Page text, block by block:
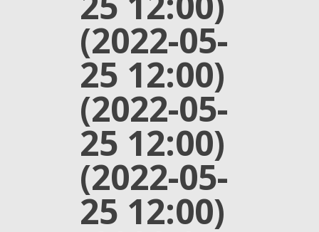
(2022-05-
25 12:00)
(2022-05-
25 12:00)
(2022-05-
25 12:00)